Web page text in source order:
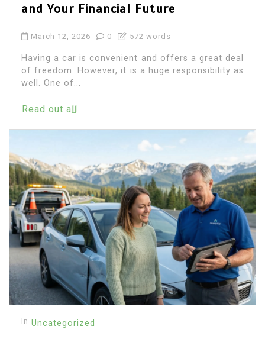
and Your Financial Future
March 12, 2026 0 572 words
Having a car is convenient and offers a great deal
of freedom. However, it is a huge responsibility as
well. One of...
Read out all
In Uncategorized